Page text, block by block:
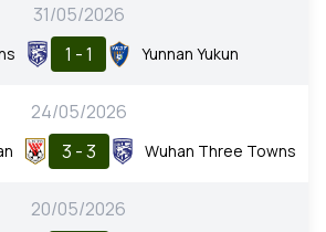
31/05/2026
1 - 1 Yunnan Yukun
24/05/2026
3 - 3 Wuhan Three Towns
20/05/2026